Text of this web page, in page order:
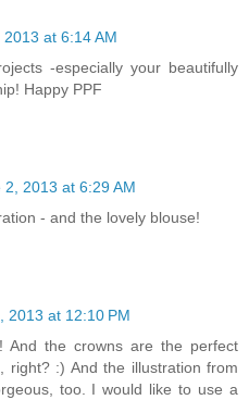
at 6:14 AM
-especially your beautifully
Happy PPF
2, 2013 at 6:29 AM
- and the lovely blouse!
2013 at 12:10 PM
And the crowns are the perfect
right? :) And the illustration from
too. I would like to use a